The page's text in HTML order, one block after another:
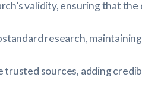
validity, ensuring that
research,
sources, adding